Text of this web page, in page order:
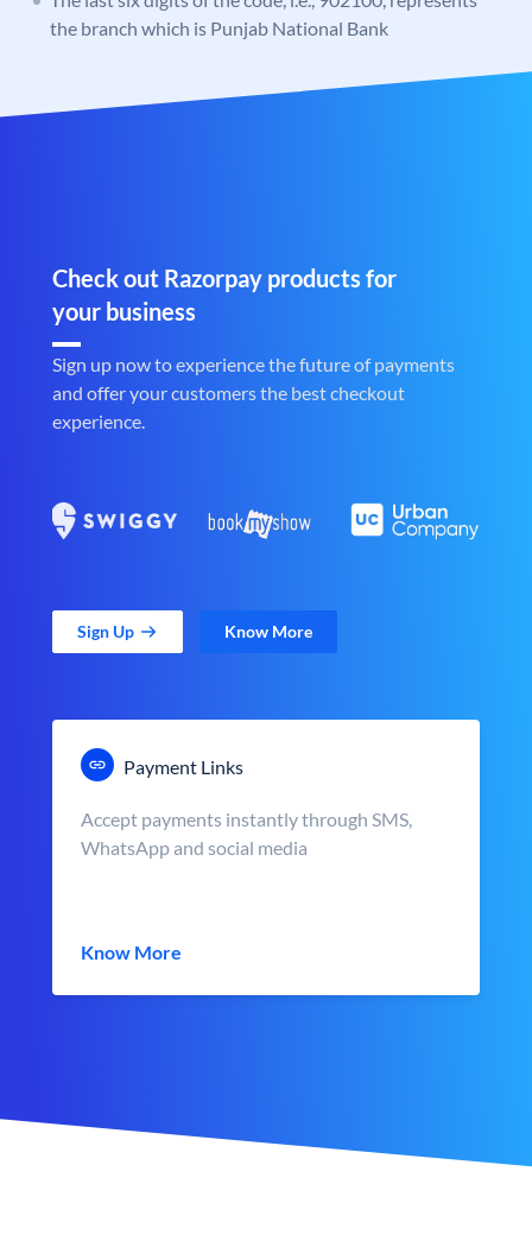
the branch which is Punjab National Bank
Check out Razorpay products for
your business
Sign up now to experience the future of payments
and offer your customers the best checkout
experience.
Sign Up Know More
Payment Links
Accept payments instantly through SMS,
WhatsApp and social media
Know More